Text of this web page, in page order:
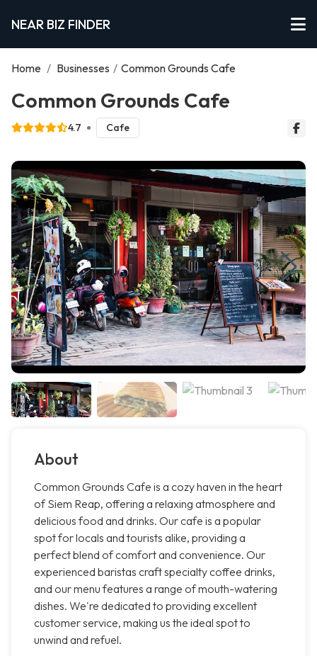
NEAR BIZ FINDER
Home / Businesses / Common Grounds Cafe
Common Grounds Cafe
4.7 Cafe
About
Common Grounds Cafe is a cozy haven in the heart
of Siem Reap, offering a relaxing atmosphere and
delicious food and drinks. Our cafe is a popular
spot for locals and tourists alike, providing a
perfect blend of comfort and convenience. Our
experienced baristas craft specialty coffee drinks,
and our menu features a range of mouth-watering
dishes. We're dedicated to providing excellent
customer service, making us the ideal spot to
unwind and refuel.